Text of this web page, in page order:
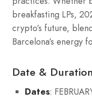
breakfasting LPs,
crypto’s future,
Barcelona’s energy
Date & Duration
Dates: